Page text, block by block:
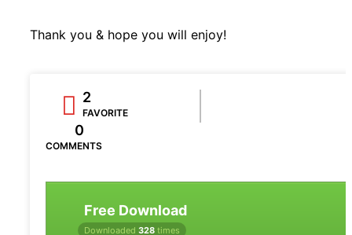
Thank you & hope you will enjoy!
2
FAVORITE
0
COMMENTS
Free Download
Downloaded 328 times